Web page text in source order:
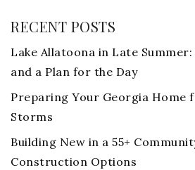
RECENT POSTS
Lake Allatoona in Late Summer:
and a Plan for the Day
Preparing Your Georgia Home
Storms
Building New in a 55+
Construction Options